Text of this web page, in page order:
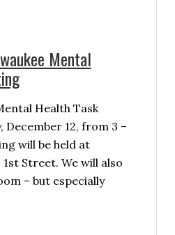
Mental
Health Task
December 12, from 3 –
will be held at
Street. We will also
– but especially